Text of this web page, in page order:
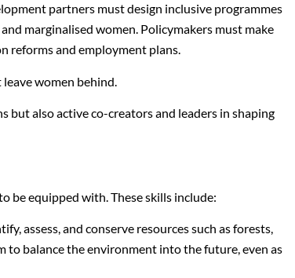
partners must design inclusive programmes
marginalised women. Policymakers must make
reforms and employment plans.
women behind.
but also active co-creators and leaders in shaping
be equipped with. These skills include:
assess, and conserve resources such as forests,
to balance the environment into the future, even as